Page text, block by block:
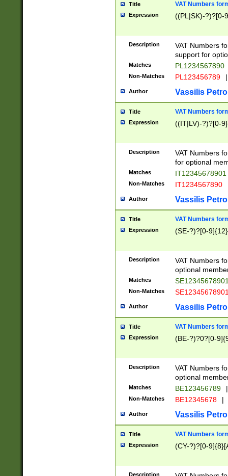
Title VAT Numbers
Expression ((PL|SK)-?)?[0-
Description
VAT Numbers
support for
Matches PL1234567890
Non-Matches PL123456789 |
Author Vassilis
Title VAT Numbers
Expression ((IT|LV)-?)?[0-
Description
VAT Numbers
for optional
Matches IT12345678901
Non-Matches IT1234567890
Author Vassilis
Title VAT Numbers
Expression (SE-?)?[0-9]{12}
Description
VAT Numbers
optional
Matches
Non-Matches
Author Vassilis
Title VAT Numbers
Expression (BE-?)?0?[0-
Description
VAT Numbers
optional
Matches BE123456789 |
Non-Matches BE12345678 |
Author Vassilis
Title VAT Numbers
Expression (CY-?)?[0-
Description